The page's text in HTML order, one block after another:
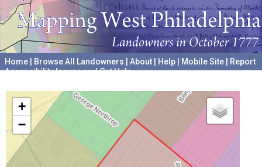
Home Browse All Landowners About Help Mobile Site
Report
Accessibility Issues and Get Help
+
−